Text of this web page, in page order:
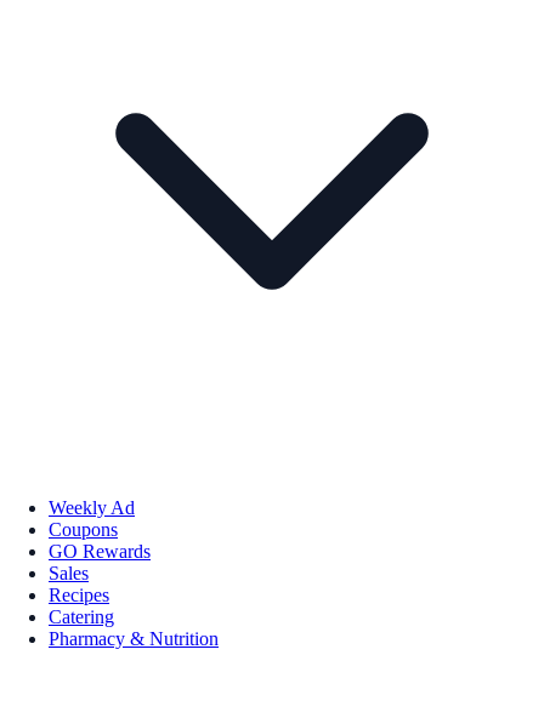
Weekly Ad
Coupons
GO Rewards
Sales
Recipes
Catering
Pharmacy & Nutrition